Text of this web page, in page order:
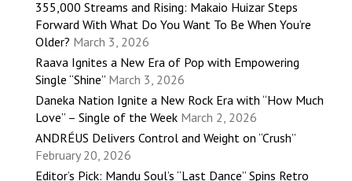
355,000 Streams and Rising: Makaio Huizar Steps
Forward With What Do You Want To Be When You’re
Older? March 3, 2026
Raava Ignites a New Era of Pop with Empowering
Single “Shine” March 3, 2026
Daneka Nation Ignite a New Rock Era with “How Much
Love” – Single of the Week March 2, 2026
ANDRÉUS Delivers Control and Weight on “Crush”
February 20, 2026
Editor’s Pick: Mandu Soul’s “Last Dance” Spins Retro